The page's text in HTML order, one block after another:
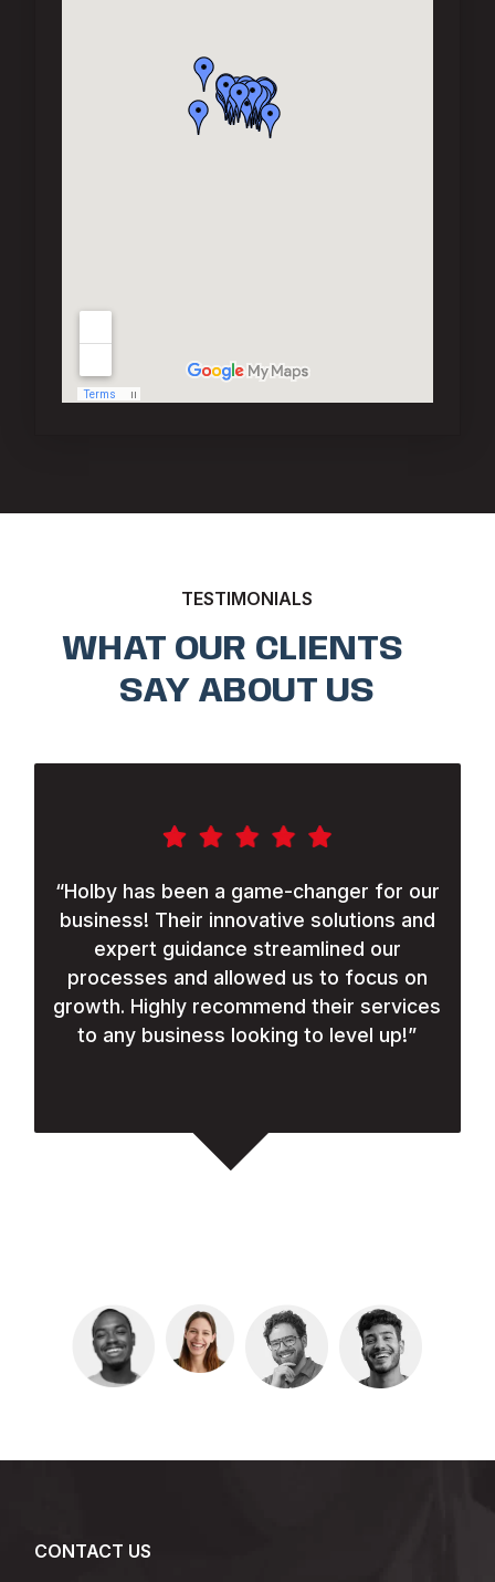
TESTIMONIALS
WHAT OUR CLIENTS
SAY ABOUT US
“Holby has been a game-changer for our
business! Their innovative solutions and
expert guidance streamlined our
processes and allowed us to focus on
growth. Highly recommend their services
to any business looking to level up!”
CONTACT US